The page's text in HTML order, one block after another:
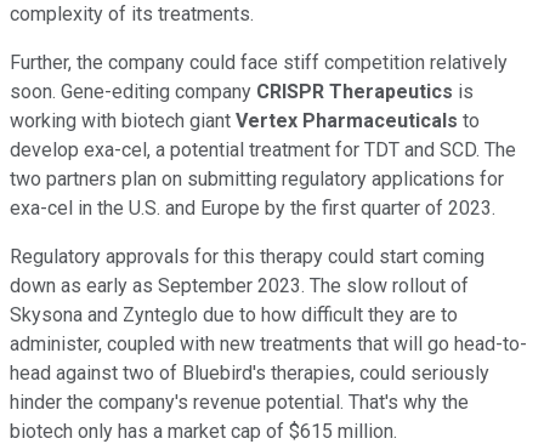
complexity of its treatments.
Further, the company could face stiff competition relatively
soon. Gene-editing company CRISPR Therapeutics is
working with biotech giant Vertex Pharmaceuticals to
develop exa-cel, a potential treatment for TDT and SCD. The
two partners plan on submitting regulatory applications for
exa-cel in the U.S. and Europe by the first quarter of 2023.
Regulatory approvals for this therapy could start coming
down as early as September 2023. The slow rollout of
Skysona and Zynteglo due to how difficult they are to
administer, coupled with new treatments that will go head-to-
head against two of Bluebird's therapies, could seriously
hinder the company's revenue potential. That's why the
biotech only has a market cap of $615 million.